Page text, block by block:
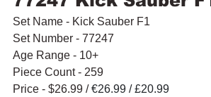
Set Name - Kick Sauber F1
Set Number - 77247
Age Range - 10+
Piece Count - 259
Price - $26.99 / €26.99 / £20.99